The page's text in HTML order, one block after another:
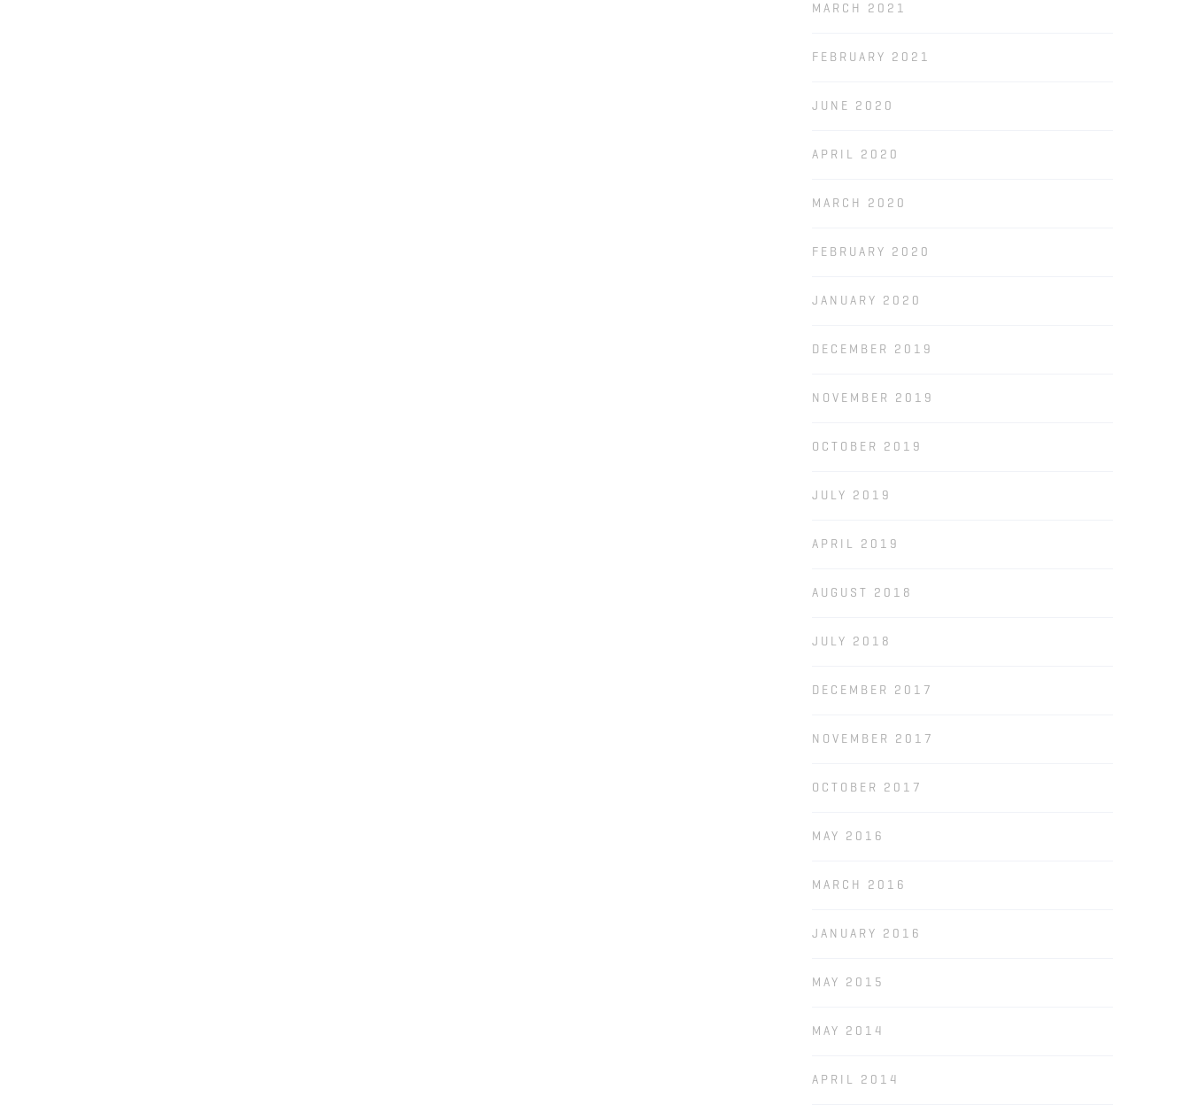
MARCH 2021
FEBRUARY 2021
JUNE 2020
APRIL 2020
MARCH 2020
FEBRUARY 2020
JANUARY 2020
DECEMBER 2019
NOVEMBER 2019
OCTOBER 2019
JULY 2019
APRIL 2019
AUGUST 2018
JULY 2018
DECEMBER 2017
NOVEMBER 2017
OCTOBER 2017
MAY 2016
MARCH 2016
JANUARY 2016
MAY 2015
MAY 2014
APRIL 2014